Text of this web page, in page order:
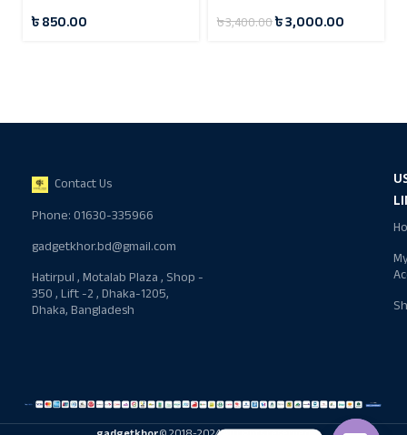
৳850.00
৳3,400.00৳3,000.00
Contact Us
Phone: 01630-335966
gadgetkhor.bd@gmail.com
Hatirpul , Motalab Plaza , Shop -
350 , Lift -2 , Dhaka-1205,
Dhaka, Bangladesh